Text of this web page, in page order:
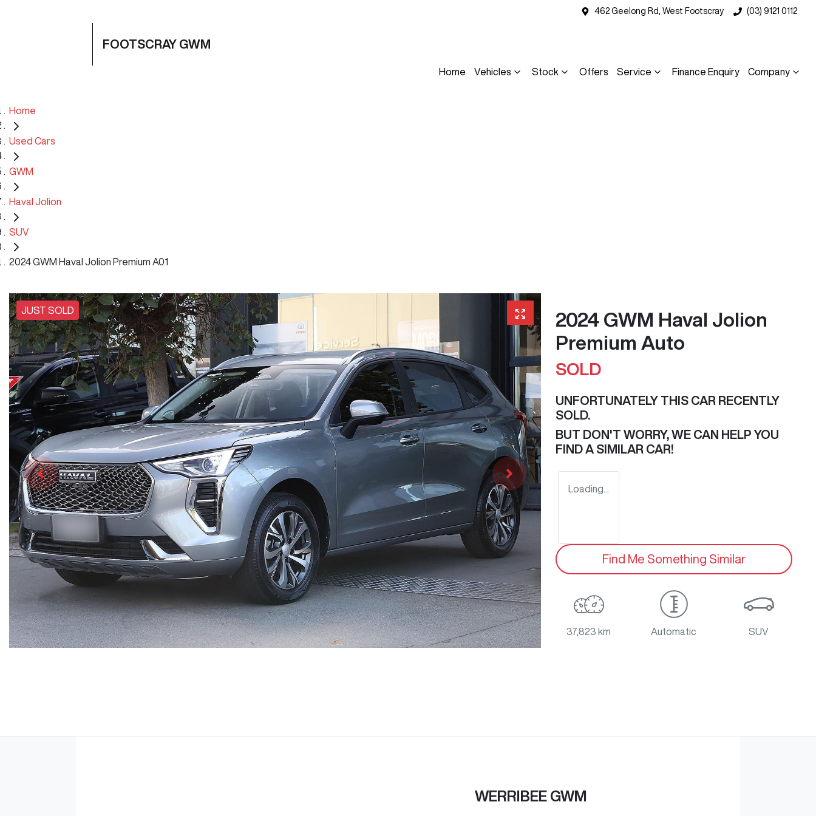
462 Geelong Rd, West Footscray (03) 9121 0112
FOOTSCRAY GWM
Home Vehicles Stock Offers Service Finance Enquiry Company
Home
Used Cars
GWM
Haval Jolion
SUV
2024 GWM Haval Jolion Premium A01
JUST SOLD
2024 GWM Haval Jolion
Premium Auto
SOLD
UNFORTUNATELY THIS CAR RECENTLY
SOLD.
BUT DON'T WORRY, WE CAN HELP YOU
FIND A SIMILAR CAR!
Loading...
Find Me Something Similar
37,823 km Automatic SUV
WERRIBEE GWM